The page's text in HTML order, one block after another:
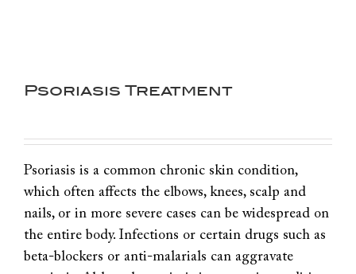
Psoriasis Treatment
Psoriasis is a common chronic skin condition,
which often affects the elbows, knees, scalp and
nails, or in more severe cases can be widespread on
the entire body. Infections or certain drugs such as
beta-blockers or anti-malarials can aggravate